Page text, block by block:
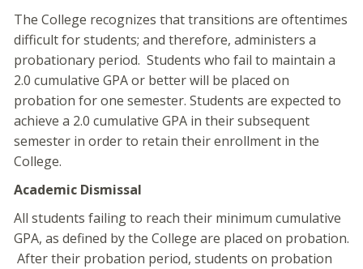
The College recognizes that transitions are oftentimes
difficult for students; and therefore, administers a
probationary period. Students who fail to maintain a
2.0 cumulative GPA or better will be placed on
probation for one semester. Students are expected to
achieve a 2.0 cumulative GPA in their subsequent
semester in order to retain their enrollment in the
College.
Academic Dismissal
All students failing to reach their minimum cumulative
GPA, as defined by the College are placed on probation.
After their probation period, students on probation